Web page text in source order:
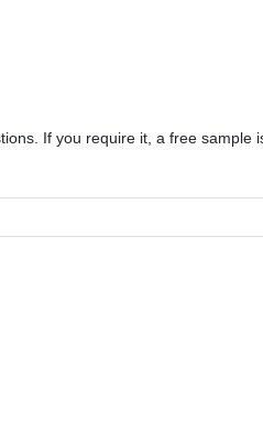
If you require it, a free sample